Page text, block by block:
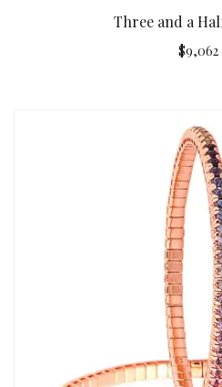
Three and a
$9,062